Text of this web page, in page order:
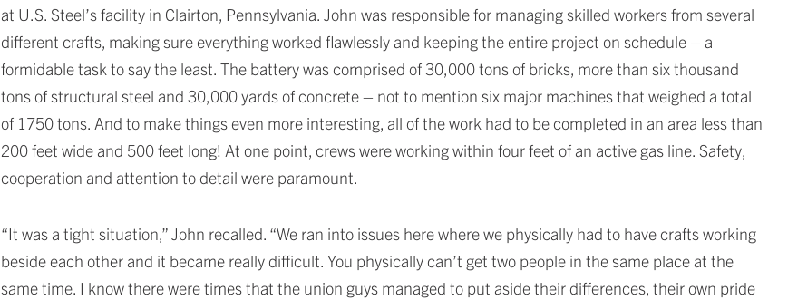
at U.S. Steel’s facility in Clairton, Pennsylvania. John was responsible for managing skilled workers from several
different crafts, making sure everything worked flawlessly and keeping the entire project on schedule – a
formidable task to say the least. The battery was comprised of 30,000 tons of bricks, more than six thousand
tons of structural steel and 30,000 yards of concrete – not to mention six major machines that weighed a total
of 1750 tons. And to make things even more interesting, all of the work had to be completed in an area less than
200 feet wide and 500 feet long! At one point, crews were working within four feet of an active gas line. Safety,
cooperation and attention to detail were paramount.
“It was a tight situation,” John recalled. “We ran into issues here where we physically had to have crafts working
beside each other and it became really difficult. You physically can’t get two people in the same place at the
same time. I know there were times that the union guys managed to put aside their differences, their own pride